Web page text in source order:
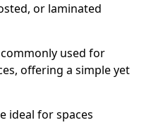
or laminated
used for
offering a simple yet
ideal for spaces